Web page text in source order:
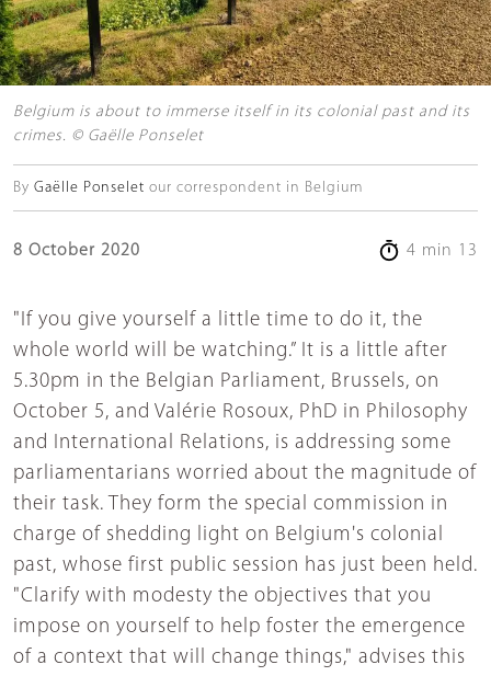
Belgium is about to immerse itself in its colonial past and its
crimes. © Gaëlle Ponselet
By Gaëlle Ponselet our correspondent in Belgium
8 October 2020 4 min 13
"If you give yourself a little time to do it, the
whole world will be watching.” It is a little after
5.30pm in the Belgian Parliament, Brussels, on
October 5, and Valérie Rosoux, PhD in Philosophy
and International Relations, is addressing some
parliamentarians worried about the magnitude of
their task. They form the special commission in
charge of shedding light on Belgium's colonial
past, whose first public session has just been held.
"Clarify with modesty the objectives that you
impose on yourself to help foster the emergence
of a context that will change things," advises this